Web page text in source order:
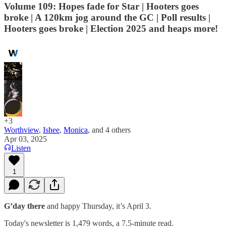
Volume 109: Hopes fade for Star | Hooters goes
broke | A 120km jog around the GC | Poll results |
Hooters goes broke | Election 2025 and heaps more!
+3
Worthview, Ishee, Monica, and 4 others
Apr 03, 2025
Listen
1
G’day there and happy Thursday, it’s April 3.
Today's newsletter is 1,479 words, a 7.5-minute read.